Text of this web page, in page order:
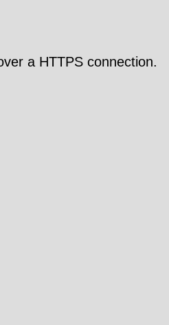
a HTTPS connection.